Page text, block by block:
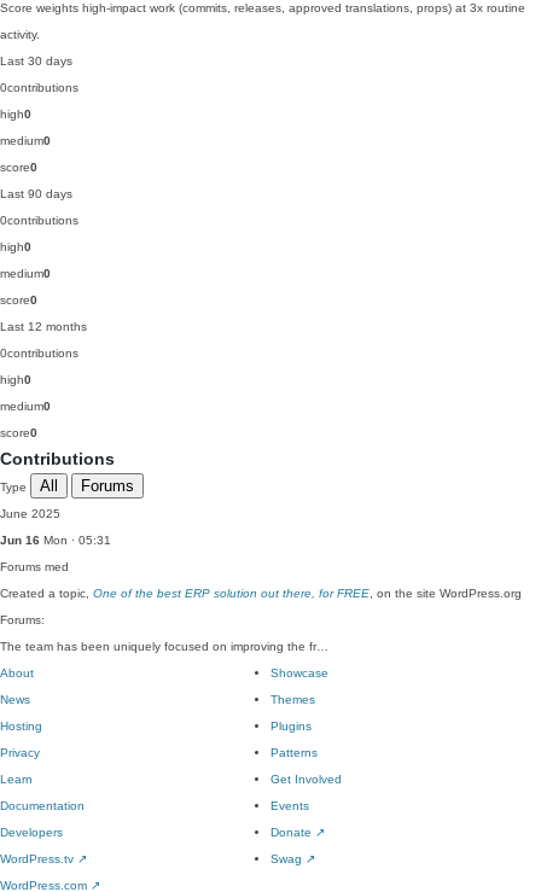
Score weights high-impact work (commits, releases, approved translations, props) at 3x routine
activity.
Last 30 days
0contributions
high0
medium0
score0
Last 90 days
0contributions
high0
medium0
score0
Last 12 months
0contributions
high0
medium0
score0
Contributions
Type All Forums
June 2025
Jun 16 Mon · 05:31
Forums med
Created a topic, One of the best ERP solution out there, for FREE , on the site WordPress.org
Forums:
The team has been uniquely focused on improving the fr…
About
News
Hosting
Privacy
Showcase
Themes
Plugins
Patterns
Learn
Documentation
Developers
WordPress.tv ↗
Get Involved
Events
Donate ↗
Swag ↗
WordPress.com ↗